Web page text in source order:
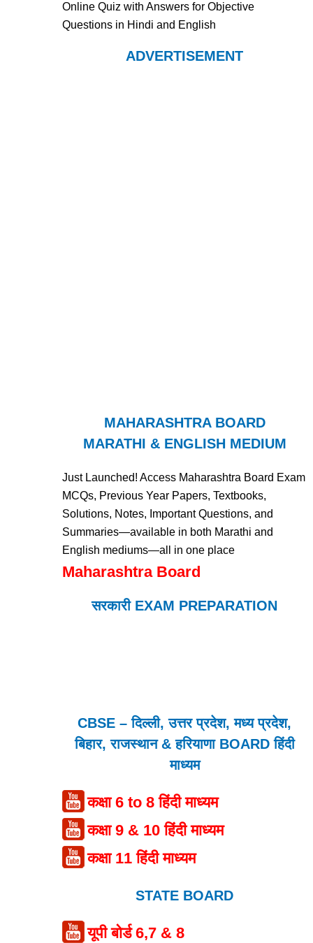
Online Quiz with Answers for Objective
Questions in Hindi and English
ADVERTISEMENT
MAHARASHTRA BOARD
MARATHI & ENGLISH MEDIUM
Just Launched! Access Maharashtra Board Exam
MCQs, Previous Year Papers, Textbooks,
Solutions, Notes, Important Questions, and
Summaries—available in both Marathi and
English mediums—all in one place
Maharashtra Board
सरकारी EXAM PREPARATION
CBSE – दिल्ली, उत्तर प्रदेश, मध्य प्रदेश,
बिहार, राजस्थान & हरियाणा BOARD हिंदी
माध्यम
कक्षा 6 to 8 हिंदी माध्यम
कक्षा 9 & 10 हिंदी माध्यम
कक्षा 11 हिंदी माध्यम
STATE BOARD
यूपी बोर्ड 6,7 & 8